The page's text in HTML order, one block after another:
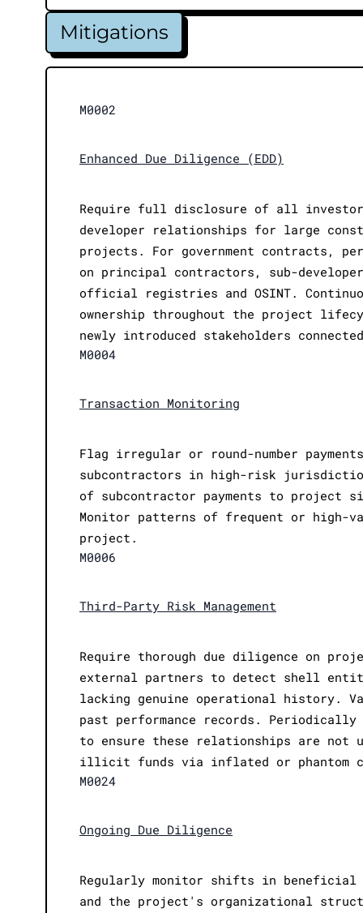
Mitigations
M0002
Enhanced Due Diligence (EDD)
Require full disclosure of all
developer relationships for large
projects. For government contracts,
on principal contractors, sub-
official registries and OSINT.
ownership throughout the project
newly introduced stakeholders
M0004
Transaction Monitoring
Flag irregular or round-number
subcontractors in high-risk
of subcontractor payments to project
Monitor patterns of frequent or high-
project.
M0006
Third-Party Risk Management
Require thorough due diligence on
external partners to detect shell
lacking genuine operational history.
past performance records.
to ensure these relationships are not
illicit funds via inflated or phantom
M0024
Ongoing Due Diligence
Regularly monitor shifts in
and the project's organizational